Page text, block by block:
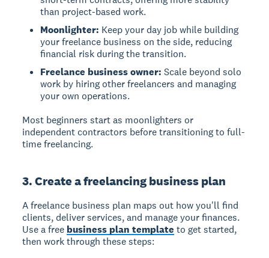
than project-based work.
Moonlighter: Keep your day job while building
your freelance business on the side, reducing
financial risk during the transition.
Freelance business owner: Scale beyond solo
work by hiring other freelancers and managing
your own operations.
Most beginners start as moonlighters or
independent contractors before transitioning to full-
time freelancing.
3. Create a freelancing business plan
A freelance business plan maps out how you'll find
clients, deliver services, and manage your finances.
Use a free business plan template to get started,
then work through these steps: